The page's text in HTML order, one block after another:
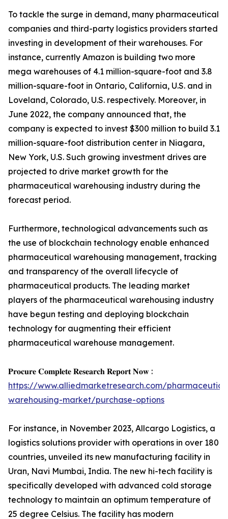
To tackle the surge in demand, many pharmaceutical
companies and third-party logistics providers started
investing in development of their warehouses. For
instance, currently Amazon is building two more
mega warehouses of 4.1 million-square-foot and 3.8
million-square-foot in Ontario, California, U.S. and in
Loveland, Colorado, U.S. respectively. Moreover, in
June 2022, the company announced that, the
company is expected to invest $300 million to build 3.1
million-square-foot distribution center in Niagara,
New York, U.S. Such growing investment drives are
projected to drive market growth for the
pharmaceutical warehousing industry during the
forecast period.
Furthermore, technological advancements such as
the use of blockchain technology enable enhanced
pharmaceutical warehousing management, tracking
and transparency of the overall lifecycle of
pharmaceutical products. The leading market
players of the pharmaceutical warehousing industry
have begun testing and deploying blockchain
technology for augmenting their efficient
pharmaceutical warehouse management.
𝐏𝐫𝐨𝐜𝐮𝐫𝐞 𝐂𝐨𝐦𝐩𝐥𝐞𝐭𝐞 𝐑𝐞𝐬𝐞𝐚𝐫𝐜𝐡 𝐑𝐞𝐩𝐨𝐫𝐭 𝐍𝐨𝐰 :
https://www.alliedmarketresearch.com/
warehousing-market/purchase-options
For instance, in November 2023, Allcargo Logistics, a
logistics solutions provider with operations in over 180
countries, unveiled its new manufacturing facility in
Uran, Navi Mumbai, India. The new hi-tech facility is
specifically developed with advanced cold storage
technology to maintain an optimum temperature of
25 degree Celsius. The facility has modern